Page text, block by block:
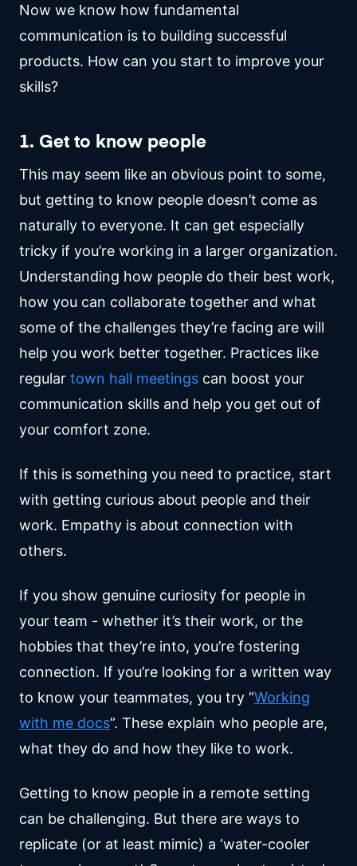
Now we know how fundamental
communication is to building successful
products. How can you start to improve your
skills?
1. Get to know people
This may seem like an obvious point to some,
but getting to know people doesn’t come as
naturally to everyone. It can get especially
tricky if you’re working in a larger organization.
Understanding how people do their best work,
how you can collaborate together and what
some of the challenges they’re facing are will
help you work better together. Practices like
regular town hall meetings can boost your
communication skills and help you get out of
your comfort zone.
If this is something you need to practice, start
with getting curious about people and their
work. Empathy is about connection with
others.
If you show genuine curiosity for people in
your team - whether it’s their work, or the
hobbies that they’re into, you’re fostering
connection. If you’re looking for a written way
to know your teammates, you try “Working
with me docs”. These explain who people are,
what they do and how they like to work.
Getting to know people in a remote setting
can be challenging. But there are ways to
replicate (or at least mimic) a ‘water-cooler